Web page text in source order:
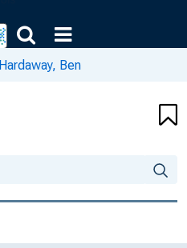
Hardaway, Ben